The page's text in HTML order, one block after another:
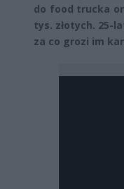
do food trucka
tys. złotych. 25-
za co grozi im